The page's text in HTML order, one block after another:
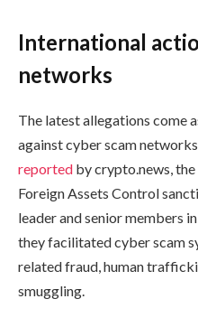
International
networks
The latest allegations come
against cyber scam
reported by crypto.news, the
Foreign Assets Control
leader and senior members
they facilitated cyber scam
related fraud, human
smuggling.